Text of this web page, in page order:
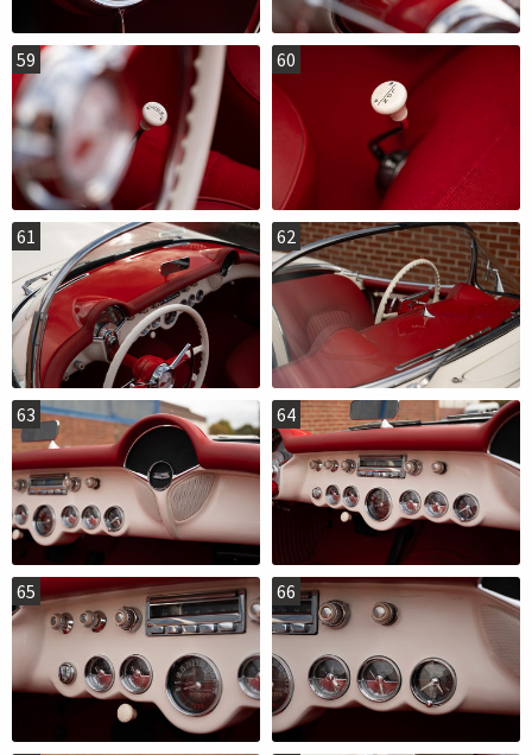
59 60
61 62
63 64
65 66